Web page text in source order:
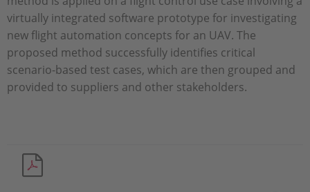
virtually integrated software prototype for investigating
new flight automation concepts for an UAV. The
proposed method successfully identifies critical
scenario-based test cases, which are then grouped and
provided to suppliers and other stakeholders.